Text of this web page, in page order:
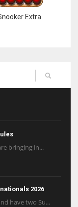
Extra
bringing in...
2026
have two Su...